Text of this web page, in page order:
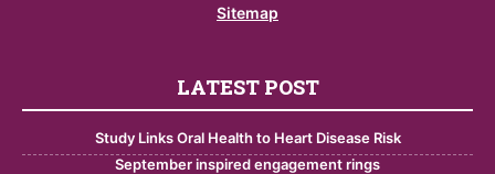
Sitemap
LATEST POST
Study Links Oral Health to Heart Disease Risk
September inspired engagement rings